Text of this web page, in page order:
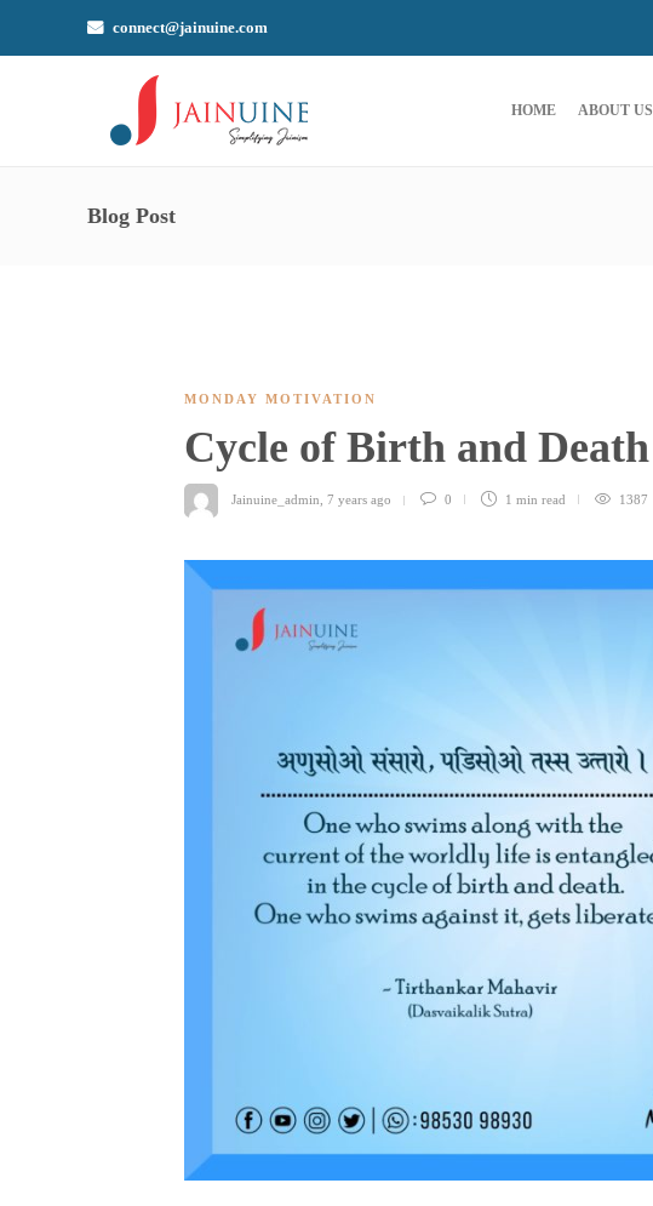
connect@jainuine.com
HOME ABOUT US
Blog Post
MONDAY MOTIVATION
Cycle of Birth and Death
Jainuine_admin 7 years ago 0 1 min read 1387